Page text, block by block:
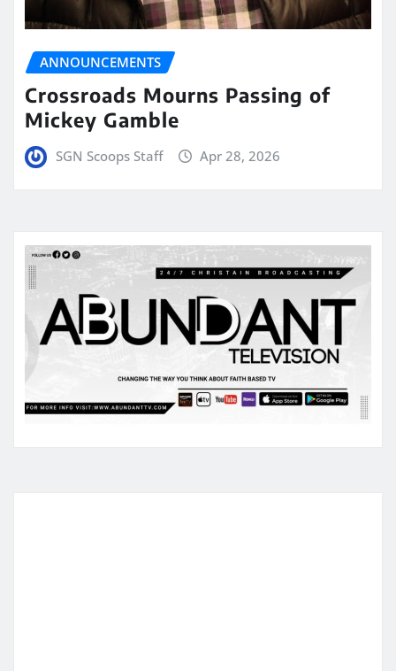
ANNOUNCEMENTS
Crossroads Mourns Passing of
Mickey Gamble
SGN Scoops Staff Apr 28, 2026